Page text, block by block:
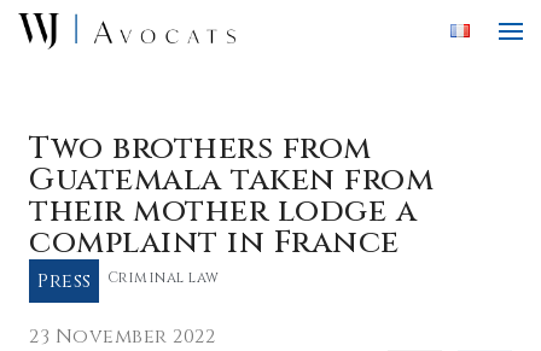
Skip to main content
Two brothers from
Guatemala taken from
their mother lodge a
complaint in France
Press Criminal law
23 November 2022